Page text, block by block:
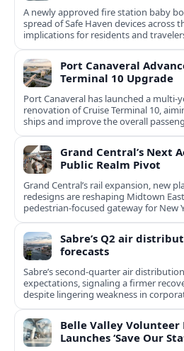
A newly approved fire station baby
spread of Safe Haven devices across
implications for residents and
Port Canaveral
Terminal 10 Upgrade
Port Canaveral has launched a
renovation of Cruise Terminal 10,
ships and improve the overall
Grand Central’s Next
Public Realm Pivot
Grand Central’s rail expansion, new
redesigns are reshaping Midtown
pedestrian-focused gateway for New
Sabre’s Q2 air
forecasts
Sabre’s second-quarter air
expectations, signaling a firmer
despite lingering weakness in
Belle Valley
Launches ‘Save Our